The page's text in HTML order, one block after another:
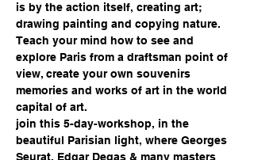
is by the action itself, creating art;
drawing painting and copying nature.
Teach your mind how to see and
explore Paris from a draftsman point of
view, create your own souvenirs
memories and works of art in the world
capital of art.
join this 5-day-workshop, in the
beautiful Parisian light, where Georges
Seurat, Edgar Degas & many masters